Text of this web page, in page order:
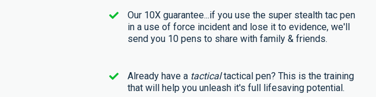
Our 10X guarantee...if you use the super stealth tac pen
in a use of force incident and lose it to evidence, we'll
send you 10 pens to share with family & friends.
Already have a tacticaltactical pen? This is the training
that will help you unleash it's full lifesaving potential.